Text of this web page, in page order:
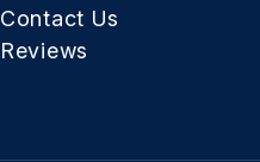
Contact Us
Reviews